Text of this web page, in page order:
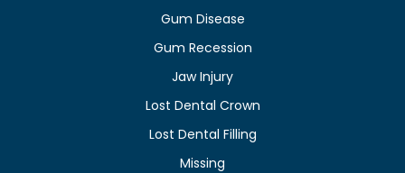
Gum Disease
Gum Recession
Jaw Injury
Lost Dental Crown
Lost Dental Filling
Missing